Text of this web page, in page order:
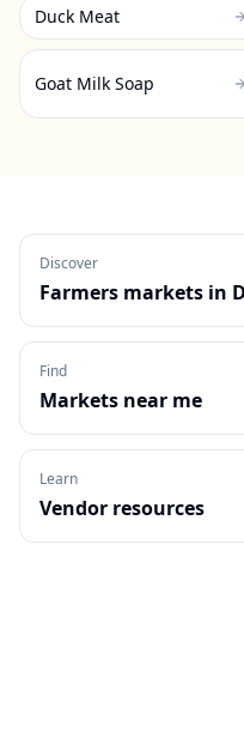
Duck Meat
Goat Milk Soap
Discover
Farmers markets in
Find
Markets near me
Learn
Vendor resources